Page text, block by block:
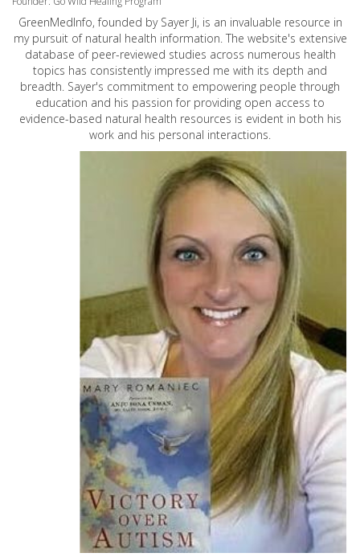
GreenMedInfo, founded by Sayer Ji, is an invaluable resource in
my pursuit of natural health information. The website's extensive
database of peer-reviewed studies across numerous health
topics has consistently impressed me with its depth and
breadth. Sayer's commitment to empowering people through
education and his passion for providing open access to
evidence-based natural health resources is evident in both his
work and his personal interactions.